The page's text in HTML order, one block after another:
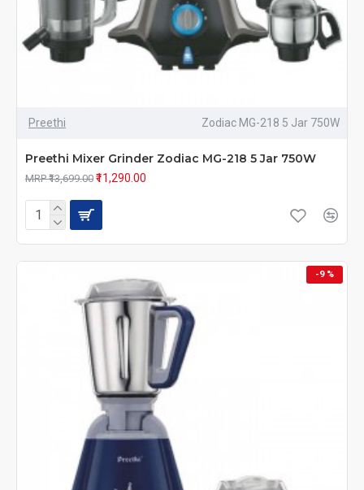
Preethi Zodiac MG-218 5 Jar 750W
Preethi Mixer Grinder Zodiac MG-218 5 Jar 750W
MRP ₹13,699.00 ₹11,290.00
-9 %